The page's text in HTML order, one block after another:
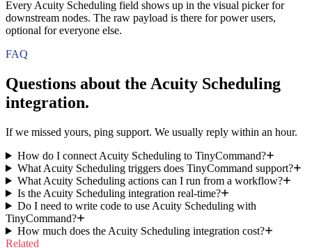
Every Acuity Scheduling field shows up in the visual picker for
downstream nodes. The raw payload is there for power users,
optional for everyone else.
FAQ
Questions about the Acuity Scheduling
integration.
If we missed yours, ping support. We usually reply within an hour.
How do I connect Acuity Scheduling to TinyCommand?
What Acuity Scheduling triggers does TinyCommand support?
What Acuity Scheduling actions can I run from a workflow?
Is the Acuity Scheduling integration real-time?
Do I need to write code to use Acuity Scheduling with
TinyCommand?
How much does the Acuity Scheduling integration cost?
Related